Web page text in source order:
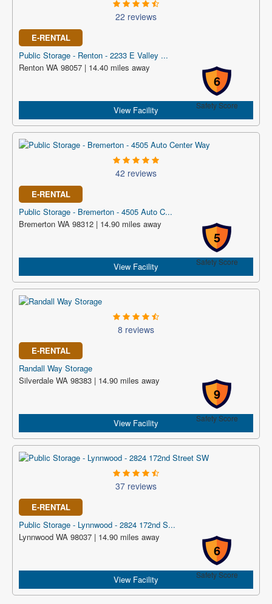
22 reviews
E-RENTAL
Public Storage - Renton - 2233 E Valley ...
6
Safety Score
Renton WA 98057 | 14.40 miles away
View Facility
42 reviews
E-RENTAL
Public Storage - Bremerton - 4505 Auto C...
5
Safety Score
Bremerton WA 98312 | 14.90 miles away
View Facility
8 reviews
E-RENTAL
Randall Way Storage
9
Safety Score
Silverdale WA 98383 | 14.90 miles away
View Facility
37 reviews
E-RENTAL
Public Storage - Lynnwood - 2824 172nd S...
6
Safety Score
Lynnwood WA 98037 | 14.90 miles away
View Facility